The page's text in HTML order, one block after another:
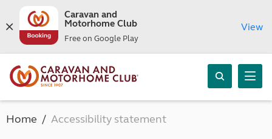
Caravan and
Motorhome Club
Free on Google Play
View
Home Accessibility statement